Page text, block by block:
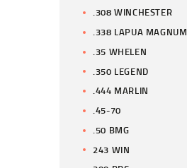
.308 WINCHESTER
.338 LAPUA MAGNUM
.35 WHELEN
.350 LEGEND
.444 MARLIN
.45-70
.50 BMG
243 WIN